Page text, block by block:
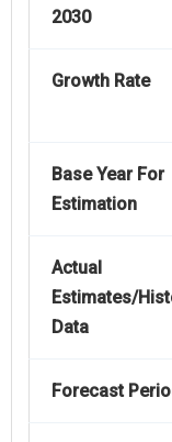
2030
Growth Rate
Base Year For
Estimation
Actual
Estimates/
Data
Forecast